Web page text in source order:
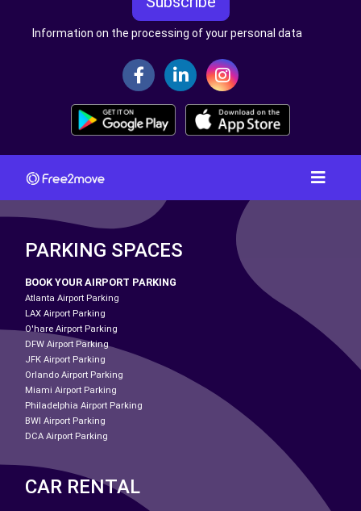
Information on the processing of your personal data
PARKING SPACES
BOOK YOUR AIRPORT PARKING
Atlanta Airport Parking
LAX Airport Parking
O'hare Airport Parking
DFW Airport Parking
JFK Airport Parking
Orlando Airport Parking
Miami Airport Parking
Philadelphia Airport Parking
BWI Airport Parking
DCA Airport Parking
CAR RENTAL